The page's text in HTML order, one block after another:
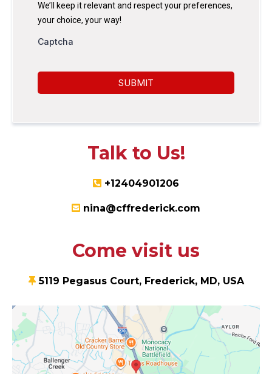
We’ll keep it relevant and respect your preferences,
your choice, your way!
Captcha
SUBMIT
Talk to Us!
+12404901206
nina@cffrederick.com
Come visit us
5119 Pegasus Court, Frederick, MD, USA